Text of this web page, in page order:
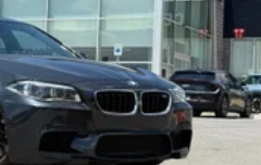
with the Connected
integrates your smartphone
Auto Compatibility. The
Exterior Parking Camera
and convenience on the
Battery